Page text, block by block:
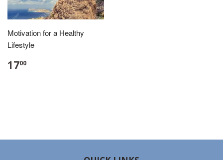
Motivation for a Healthy
Lifestyle
1700